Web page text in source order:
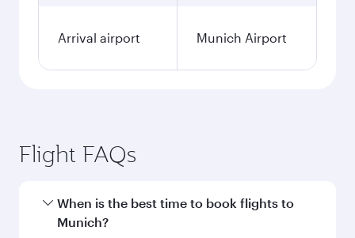
Arrival airport Munich Airport
Flight FAQs
When is the best time to book flights to
Munich?